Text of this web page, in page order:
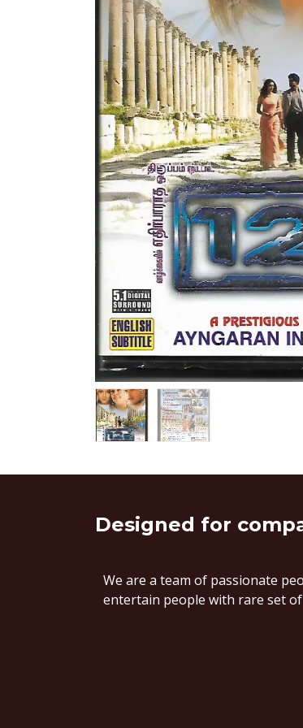
Designed for
We are a team of passionate
entertain people with rare set